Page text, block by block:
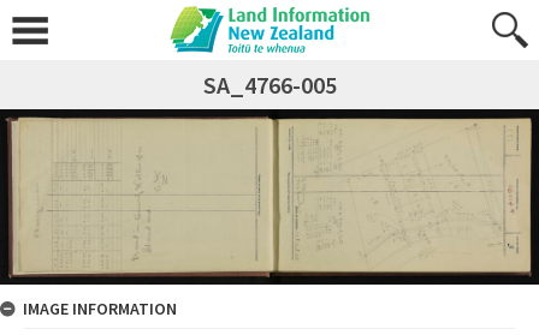
SA_4766-005
IMAGE INFORMATION